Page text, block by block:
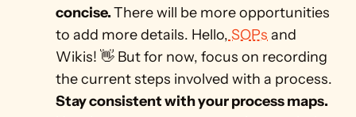
concise. There will be more opportunities
to add more details. Hello, SOPs and
Wikis! 👋 But for now, focus on recording
the current steps involved with a process.